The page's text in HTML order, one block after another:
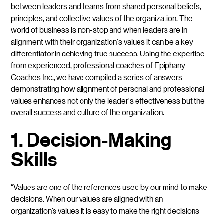
between leaders and teams from shared personal beliefs,
principles, and collective values of the organization. The
world of business is non-stop and when leaders are in
alignment with their organization's values it can be a key
differentiator in achieving true success. Using the expertise
from experienced, professional coaches of Epiphany
Coaches Inc., we have compiled a series of answers
demonstrating how alignment of personal and professional
values enhances not only the leader's effectiveness but the
overall success and culture of the organization.
1. Decision-Making
Skills
“Values are one of the references used by our mind to make
decisions. When our values are aligned with an
organization’s values it is easy to make the right decisions